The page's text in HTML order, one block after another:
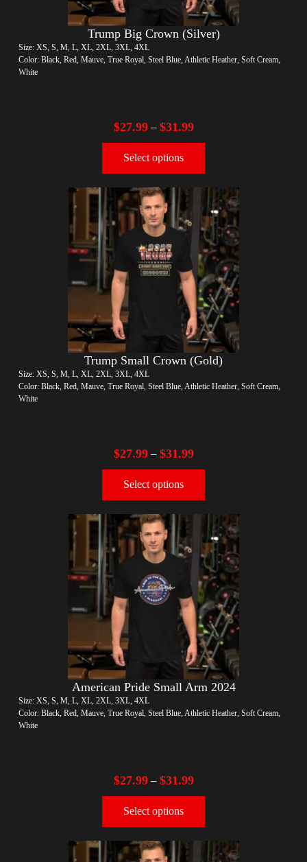
Trump Big Crown (Silver)
Size: XS, S, M, L, XL, 2XL, 3XL, 4XL
Color: Black, Red, Mauve, True Royal, Steel Blue, Athletic Heather, Soft Cream,
White
$27.99– $31.99
Select options
Trump Small Crown (Gold)
Size: XS, S, M, L, XL, 2XL, 3XL, 4XL
Color: Black, Red, Mauve, True Royal, Steel Blue, Athletic Heather, Soft Cream,
White
$27.99– $31.99
Select options
American Pride Small Arm 2024
Size: XS, S, M, L, XL, 2XL, 3XL, 4XL
Color: Black, Red, Mauve, True Royal, Steel Blue, Athletic Heather, Soft Cream,
White
$27.99– $31.99
Select options